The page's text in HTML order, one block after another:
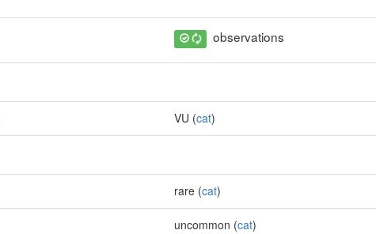
observations
VU (cat)
rare (cat)
uncommon (cat)